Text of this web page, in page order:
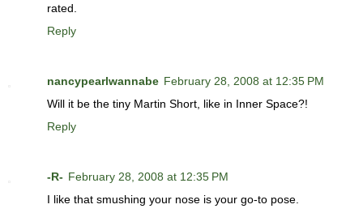
rated.
Reply
nancypearlwannabe February 28, 2008 at 12:35 PM
Will it be the tiny Martin Short, like in Inner Space?!
Reply
-R- February 28, 2008 at 12:35 PM
I like that smushing your nose is your go-to pose.